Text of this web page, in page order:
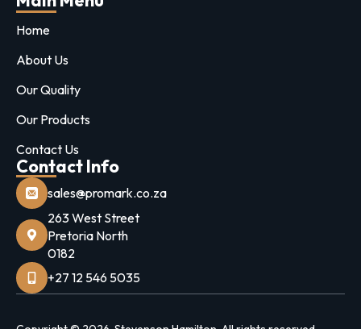
Home
About Us
Our Quality
Our Products
Contact Us
Contact Info
sales@promark.co.za
263 West Street
Pretoria North
0182
+27 12 546 5035